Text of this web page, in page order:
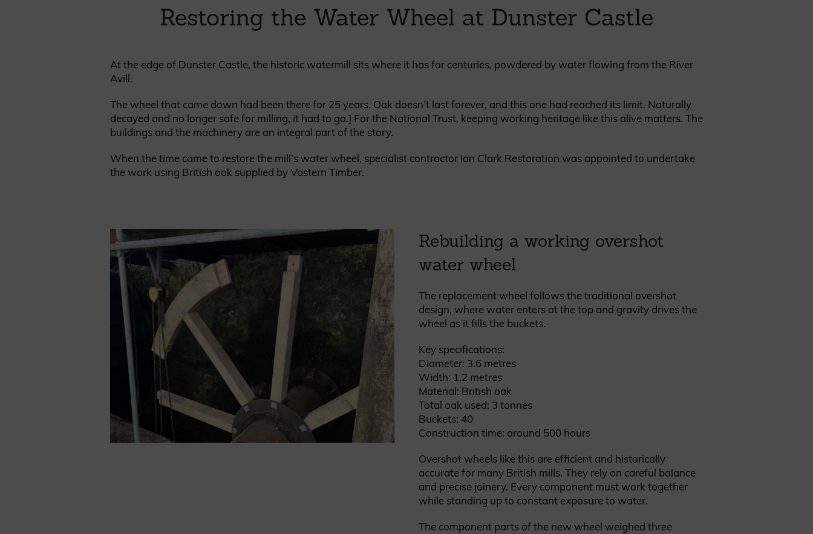
British western red cedar
Canadian western red cedar
Thermowood
REQUEST A QUOTE BOOK A SHOWROOM VISIT REQUEST A SAMPLE
Restoring the Water Wheel at Dunster Castle
At the edge of Dunster Castle, the historic watermill sits where it has for centuries, powdered by water flowing from the River
Avill.
The wheel that came down had been there for 25 years. Oak doesn’t last forever, and this one had reached its limit. Naturally
decayed and no longer safe for milling, it had to go.] For the National Trust, keeping working heritage like this alive matters. The
buildings and the machinery are an integral part of the story.
When the time came to restore the mill’s water wheel, specialist contractor Ian Clark Restoration was appointed to undertake
the work using British oak supplied by Vastern Timber.
Rebuilding a working overshot
water wheel
The replacement wheel follows the traditional overshot
design, where water enters at the top and gravity drives the
wheel as it fills the buckets.
Key specifications:
Diameter: 3.6 metres
Width: 1.2 metres
Material: British oak
Total oak used: 3 tonnes
Buckets: 40
Construction time: around 500 hours
Overshot wheels like this are efficient and historically
accurate for many British mills. They rely on careful balance
and precise joinery. Every component must work together
while standing up to constant exposure to water.
The component parts of the new wheel weighed three